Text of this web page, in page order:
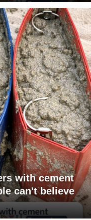
with cement
can't believe